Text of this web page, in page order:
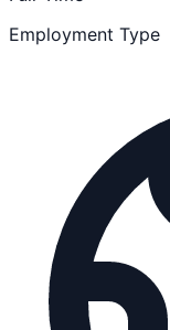
Employment Type